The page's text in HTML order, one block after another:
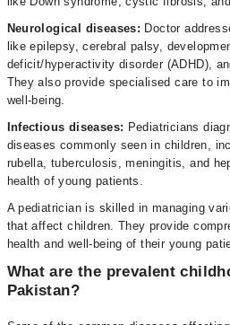
Neurological diseases: Doctor
like epilepsy, cerebral palsy,
deficit/hyperactivity disorder (ADHD),
They also provide specialised care to
well-being.
Infectious diseases: Pediatricians
diseases commonly seen in children,
rubella, tuberculosis, meningitis, and
health of young patients.
A pediatrician is skilled in managing
that affect children. They provide
health and well-being of their young
What are the prevalent
Pakistan?